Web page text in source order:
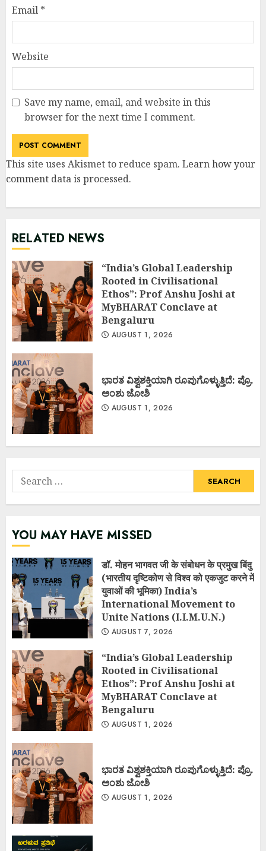
Email *
Website
Save my name, email, and website in this
browser for the next time I comment.
This site uses Akismet to reduce spam. Learn how your
comment data is processed.
RELATED NEWS
“India’s Global Leadership
Rooted in Civilisational
Ethos”: Prof Anshu Joshi at
MyBHARAT Conclave at
Bengaluru
AUGUST 1, 2026
ಭಾರತ ವಿಶ್ವಶಕ್ತಿಯಾಗಿ ರೂಪುಗೊಳ್ಳುತ್ತಿದೆ: ಪ್ರೊ.
ಅಂಶು ಜೋಶಿ
AUGUST 1, 2026
Search
for:
YOU MAY HAVE MISSED
डॉ. मोहन भागवत जी के संबोधन के प्रमुख बिंदु
(भारतीय दृष्टिकोण से विश्व को एकजुट करने में
युवाओं की भूमिका) India’s
International Movement to
Unite Nations (I.I.M.U.N.)
AUGUST 7, 2026
“India’s Global Leadership
Rooted in Civilisational
Ethos”: Prof Anshu Joshi at
MyBHARAT Conclave at
Bengaluru
AUGUST 1, 2026
ಭಾರತ ವಿಶ್ವಶಕ್ತಿಯಾಗಿ ರೂಪುಗೊಳ್ಳುತ್ತಿದೆ: ಪ್ರೊ.
ಅಂಶು ಜೋಶಿ
AUGUST 1, 2026